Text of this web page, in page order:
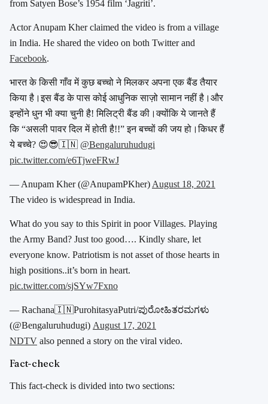
from Satyen Bose’s 1954 film ‘Jagriti’.
Actor Anupam Kher claimed the video is from a village
in India. He shared the video on both Twitter and
Facebook.
भारत के किसी गाँव में कुछ बच्चो ने मिलकर अपना एक बैंड तैयार
किया है।इस बैंड के पास कोई आधुनिक साज़ो सामान नहीं है।और
इन्होंने धुन भी क्या चुनी है! मिलिट्री बैंड की।क्योंकि ये जानते हैं
कि “असली पावर दिल में होती है!!” इन बच्चों की जय हो।किधर हैं
ये बच्चे? 😍😎🇮🇳 @Bengaluruhudugi
pic.twitter.com/e6TjweFRwJ
— Anupam Kher (@AnupamPKher) August 18, 2021
The video is widespread in India.
What do you say to this Spirit in poor Villages. Playing
the Army Band? Just too good…. Kindly share, let
everyone know. Patriotism is not asset of those hearts in
high positions..it’s born in heart.
pic.twitter.com/sjSYw7Fxno
— Rachana🇮🇳PurohitasyaPutri/ಪುರೋಹಿತರಮಗಳು
(@Bengaluruhudugi) August 17, 2021
NDTV also penned a story on the viral video.
Fact-check
This fact-check is divided into two sections: